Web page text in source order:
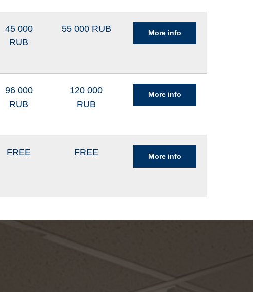
45 000
RUB
55 000 RUB More info
96 000
RUB
120 000
RUB
More info
FREE FREE More info